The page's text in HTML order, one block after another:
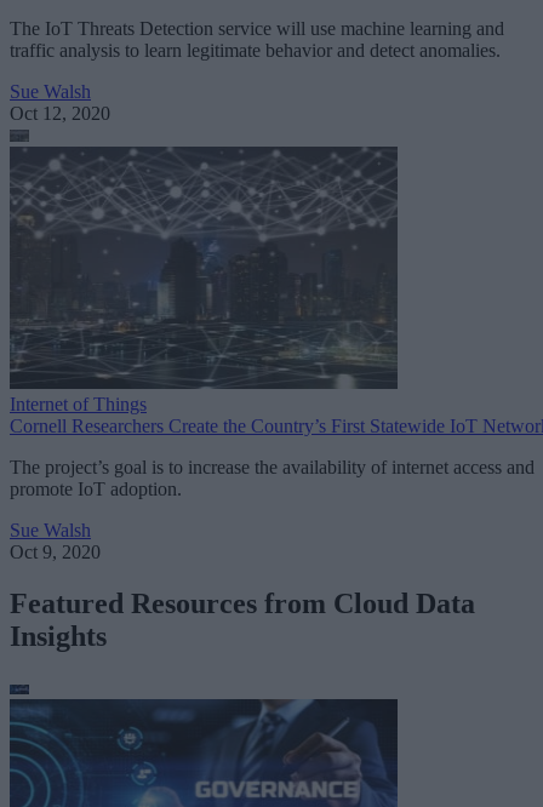
The IoT Threats Detection service will use machine learning and
traffic analysis to learn legitimate behavior and detect anomalies.
Sue Walsh
Oct 12, 2020
Internet of Things
Cornell Researchers Create the Country’s First Statewide IoT
The project’s goal is to increase the availability of internet access and
promote IoT adoption.
Sue Walsh
Oct 9, 2020
Featured Resources from Cloud Data
Insights